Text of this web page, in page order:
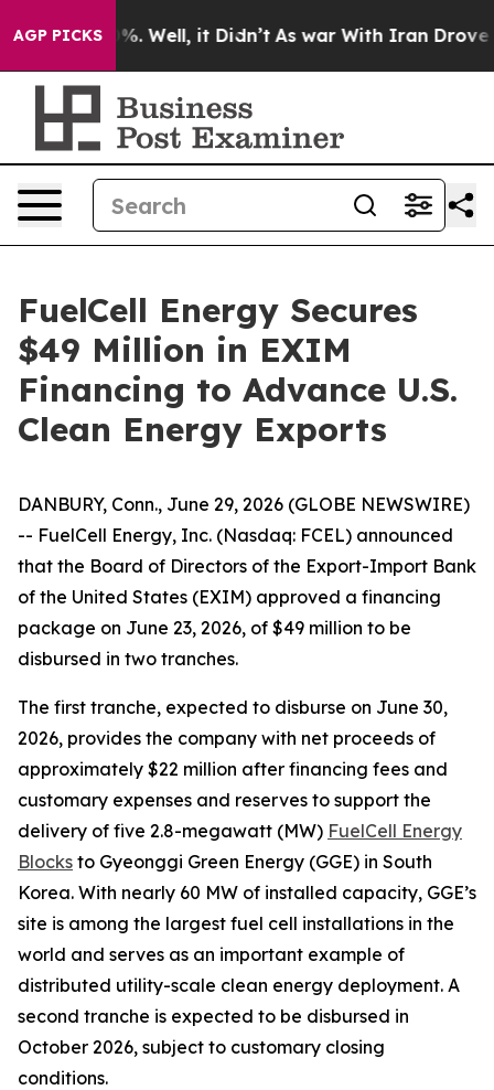
AGP PICKS40%. Well, it Didn’t As war With Iran Drove oil
FuelCell Energy Secures
$49 Million in EXIM
Financing to Advance U.S.
Clean Energy Exports
DANBURY, Conn., June 29, 2026 (GLOBE NEWSWIRE)
-- FuelCell Energy, Inc. (Nasdaq: FCEL) announced
that the Board of Directors of the Export-Import Bank
of the United States (EXIM) approved a financing
package on June 23, 2026, of $49 million to be
disbursed in two tranches.
The first tranche, expected to disburse on June 30,
2026, provides the company with net proceeds of
approximately $22 million after financing fees and
customary expenses and reserves to support the
delivery of five 2.8-megawatt (MW) FuelCell Energy
Blocks to Gyeonggi Green Energy (GGE) in South
Korea. With nearly 60 MW of installed capacity, GGE’s
site is among the largest fuel cell installations in the
world and serves as an important example of
distributed utility-scale clean energy deployment. A
second tranche is expected to be disbursed in
October 2026, subject to customary closing
conditions.